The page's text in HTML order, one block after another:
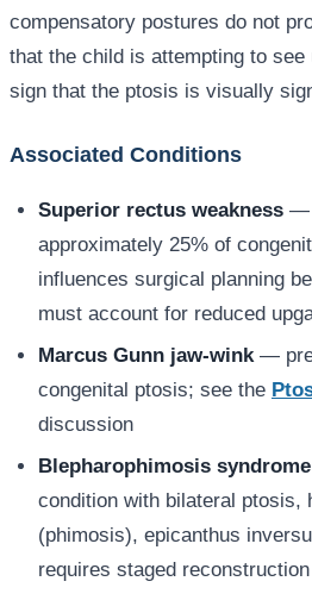
compensatory postures do not
that the child is attempting to
sign that the ptosis is visually
Associated Conditions
Superior rectus weakness —
approximately 25% of
influences surgical planning
must account for reduced
Marcus Gunn jaw-wink —
congenital ptosis; see the
discussion
Blepharophimosis syndrome
condition with bilateral ptosis,
(phimosis), epicanthus
requires staged reconstruction